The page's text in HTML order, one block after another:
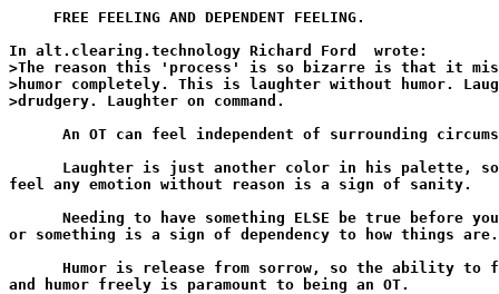
     FREE FEELING AND DEPENDENT FEELING.
In alt.clearing.technology Richard Ford
wrote:
>The reason this 'process' is so bizarre is that it
>humor completely. This is laughter without humor.
>drudgery. Laughter on command.
An OT can feel independent of surrounding
Laughter is just another color in his palette,
feel any emotion without reason is a sign of sanity.
Needing to have something ELSE be true before
or something is a sign of dependency to how things are.
Humor is release from sorrow, so the ability to
and humor freely is paramount to being an OT.